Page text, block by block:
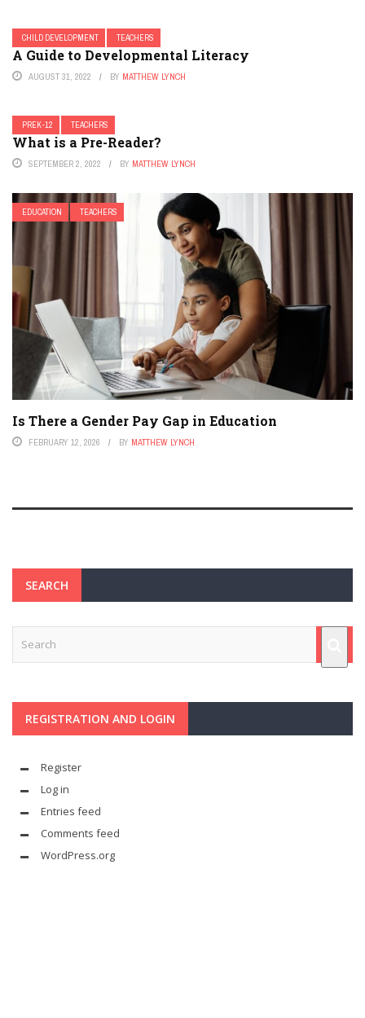
CHILD DEVELOPMENT TEACHERS
A Guide to Developmental Literacy
AUGUST 31, 2022 BY MATTHEW LYNCH
PREK-12 TEACHERS
What is a Pre-Reader?
SEPTEMBER 2, 2022 BY MATTHEW LYNCH
EDUCATION TEACHERS
Is There a Gender Pay Gap in Education
FEBRUARY 12, 2026 BY MATTHEW LYNCH
SEARCH
REGISTRATION AND LOGIN
Register
Log in
Entries feed
Comments feed
WordPress.org